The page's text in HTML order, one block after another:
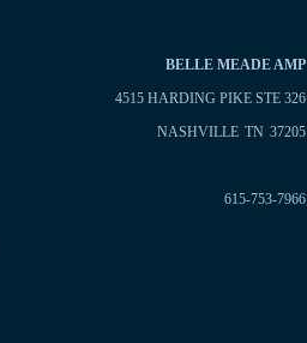
BELLE MEADE AMP
4515 HARDING PIKE STE 326
NASHVILLE TN 37205
615-753-7966